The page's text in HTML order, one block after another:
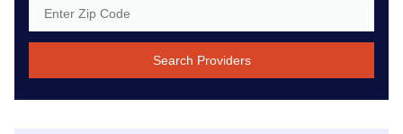
Search Providers